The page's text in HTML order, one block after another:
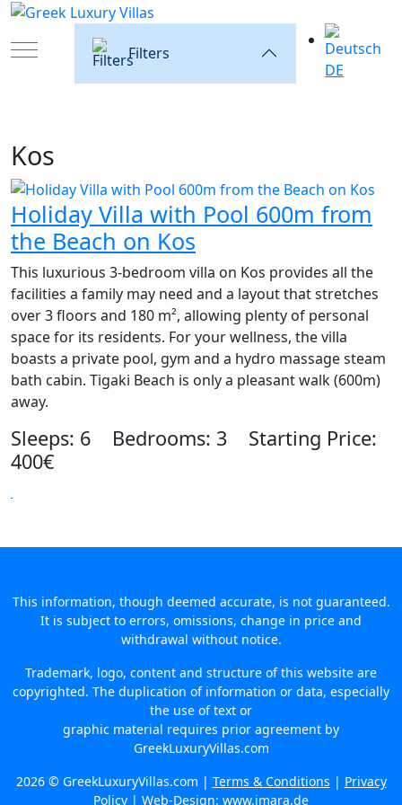
Mobile Menu Toggle
Filters
DE
Kos
Holiday Villa with Pool 600m from
the Beach on Kos
This luxurious 3-bedroom villa on Kos provides all the
facilities a family may need and a layout that stretches
over 3 floors and 180 m², allowing plenty of personal
space for its residents. For your wellness, the villa
boasts a private pool, gym and a hydro massage steam
bath cabin. Tigaki Beach is only a pleasant walk (600m)
away.
Sleeps: 6 Bedrooms: 3 Starting Price:
400€
This information, though deemed accurate, is not guaranteed.
It is subject to errors, omissions, change in price and
withdrawal without notice.
Trademark, logo, content and structure of this website are
copyrighted. The duplication of information or data, especially
the use of text or
graphic material requires prior agreement by
GreekLuxuryVillas.com
2026 © GreekLuxuryVillas.com | Terms & Conditions | Privacy
Policy | Web-Design: www.imara.de